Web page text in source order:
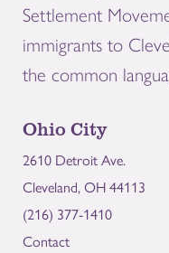
Settlement
immigrants to
the common
Ohio City
2610 Detroit Ave.
Cleveland, OH 44113
(216) 377-1410
Contact